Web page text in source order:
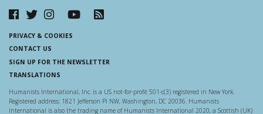
PRIVACY & COOKIES
CONTACT US
SIGN UP FOR THE NEWSLETTER
TRANSLATIONS
Humanists International, Inc. is a US not-for-profit 501-c(3) registered in New York.
Registered address: 1821 Jefferson Pl NW, Washington, DC 20036. Humanists
International is also the trading name of Humanists International 2020, a Scottish (UK)